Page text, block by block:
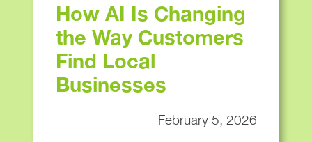
How AI Is Changing
the Way Customers
Find Local
Businesses
February 5, 2026